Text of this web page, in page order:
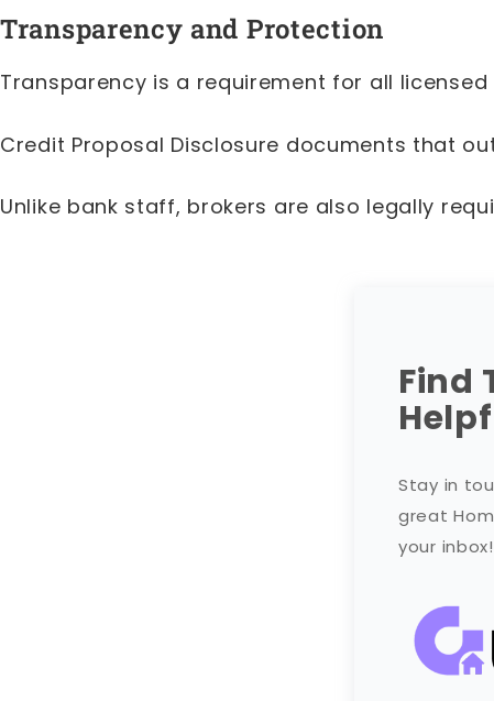
Transparency and Protection
Transparency is a requirement for all licensed
Credit Proposal Disclosure documents that
Unlike bank staff, brokers are also legally
Find
Stay in
great
your inbox!